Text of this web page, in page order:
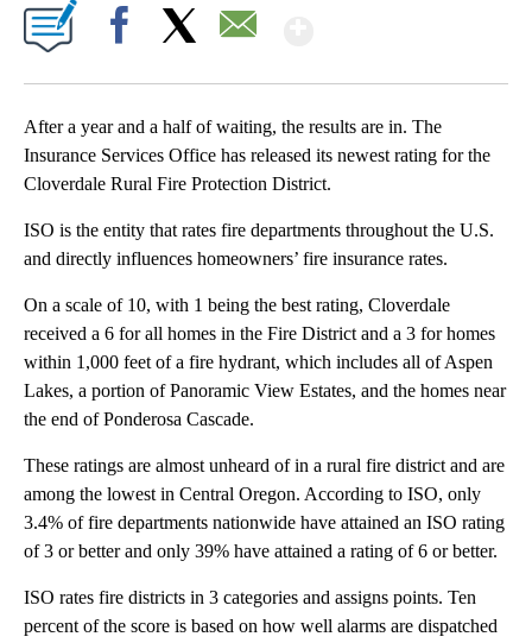
After a year and a half of waiting, the results are in. The
Insurance Services Office has released its newest rating for the
Cloverdale Rural Fire Protection District.
ISO is the entity that rates fire departments throughout the U.S.
and directly influences homeowners’ fire insurance rates.
On a scale of 10, with 1 being the best rating, Cloverdale
received a 6 for all homes in the Fire District and a 3 for homes
within 1,000 feet of a fire hydrant, which includes all of Aspen
Lakes, a portion of Panoramic View Estates, and the homes near
the end of Ponderosa Cascade.
These ratings are almost unheard of in a rural fire district and are
among the lowest in Central Oregon. According to ISO, only
3.4% of fire departments nationwide have attained an ISO rating
of 3 or better and only 39% have attained a rating of 6 or better.
ISO rates fire districts in 3 categories and assigns points. Ten
percent of the score is based on how well alarms are dispatched